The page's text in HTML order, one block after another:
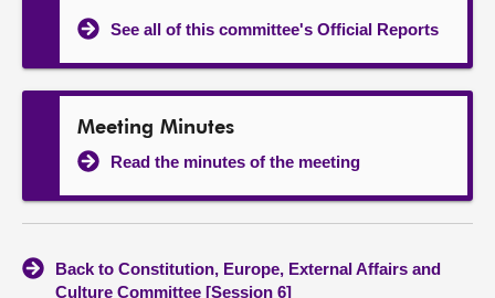
See all of this committee's Official Reports
Meeting Minutes
Read the minutes of the meeting
Back to Constitution, Europe, External Affairs and
Culture Committee [Session 6]